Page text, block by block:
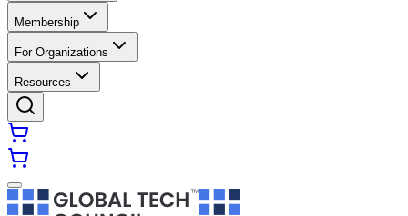
Membership
For Organizations
Resources